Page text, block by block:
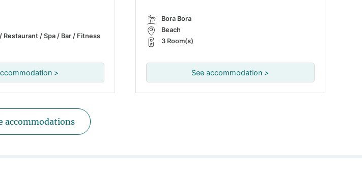
Restaurant / Spa / Bar / Fitness
>
Bora Bora
Beach
3 Room(s)
See accommodation >
accommodations